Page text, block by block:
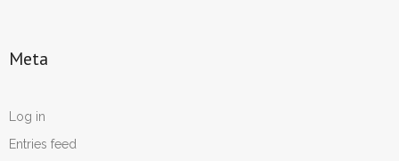
Meta
Log in
Entries feed